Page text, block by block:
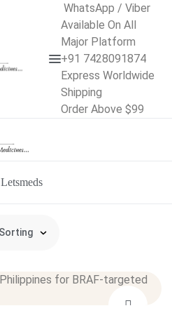
WhatsApp / Viber
Available On All
Major Platform
+91 7428091874
Express Worldwide
Shipping
Order Above $99
Letsmeds